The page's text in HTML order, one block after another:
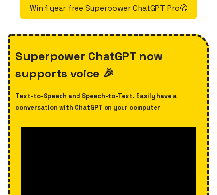
Win 1 year free Superpower ChatGPT Pro🤑
Superpower ChatGPT now
supports voice 🎉
Text-to-Speech and Speech-to-Text. Easily have a
conversation with ChatGPT on your computer